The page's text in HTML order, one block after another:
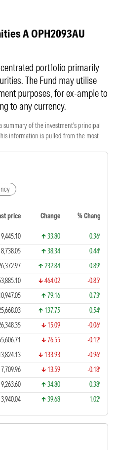
A OPH2093AU
portfolio primarily
The Fund may utilise
purposes, for ex-ample to
to any currency.
summary of the investment's principal
information is pulled from the most
price Change % Change
9,445.10 33.80
0.36%
8,738.05 38.34
0.44%
232.84
0.89%
464.02
-0.85%
79.16
0.73%
137.75
0.54%
15.09
-0.06%
76.55
-0.12%
133.93
-0.96%
7,709.96 13.59
-0.18%
9,263.60 34.80
0.38%
3,940.04 39.68 1.02%